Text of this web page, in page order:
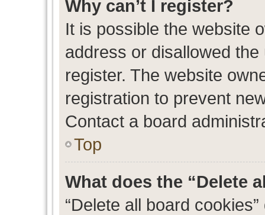
Why can’t I register?
It is possible the website
address or disallowed
register. The website
registration to prevent
Contact a board
Top
What does the “Delete
“Delete all board